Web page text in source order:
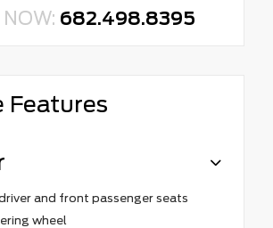
682.498.8395
Features
and front passenger seats
wheel